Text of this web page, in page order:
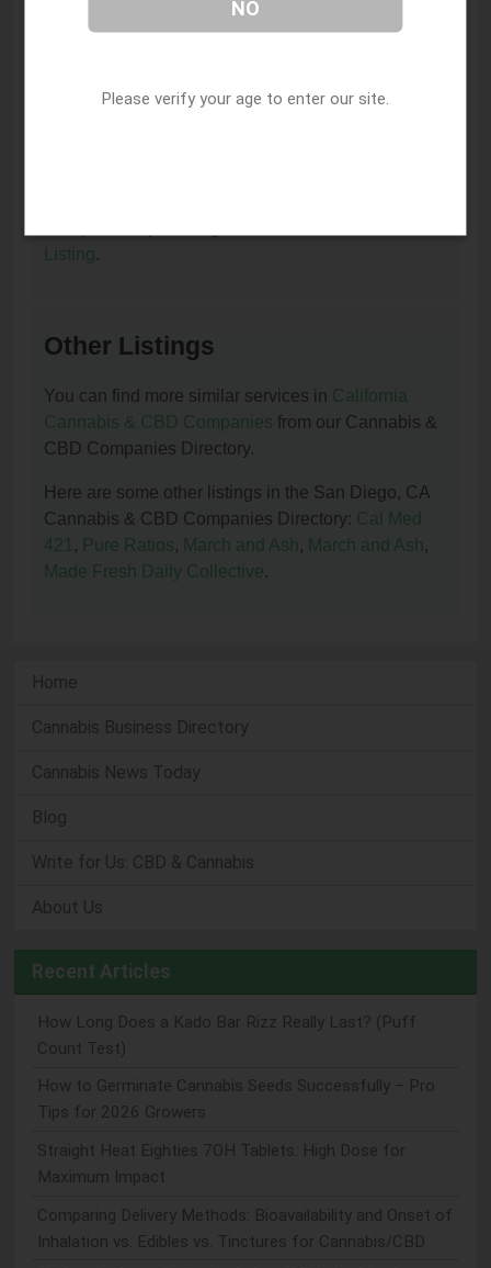
Listing.
Other Listings
You can find more similar services in California
Cannabis & CBD Companies from our Cannabis &
CBD Companies Directory.
Here are some other listings in the San Diego, CA
Cannabis & CBD Companies Directory: Cal Med
421 , Pure Ratios, March and Ash, March and Ash,
Made Fresh Daily Collective.
Home
Cannabis Business Directory
Cannabis News Today
Blog
Write for Us: CBD & Cannabis
About Us
Recent Articles
How Long Does a Kado Bar Rizz Really Last? (Puff
Count Test)
How to Germinate Cannabis Seeds Successfully – Pro
Tips for 2026 Growers
Straight Heat Eighties 7OH Tablets: High Dose for
Maximum Impact
Comparing Delivery Methods: Bioavailability and Onset of
Inhalation vs. Edibles vs. Tinctures for Cannabis/CBD
NO
Please verify your age to enter our site.